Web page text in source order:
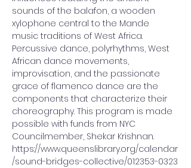
sounds of the balafon, a wooden
xylophone central to the Mande
music traditions of West Africa.
Percussive dance, polyrhythms, West
African dance movements,
improvisation, and the passionate
grace of flamenco dance are the
components that characterize their
choreography. This program is made
possible with funds from NYC
Councilmember, Shekar Krishnan.
https://www.queenslibrary.org/calendar
/sound-bridges-collective/012353-0323